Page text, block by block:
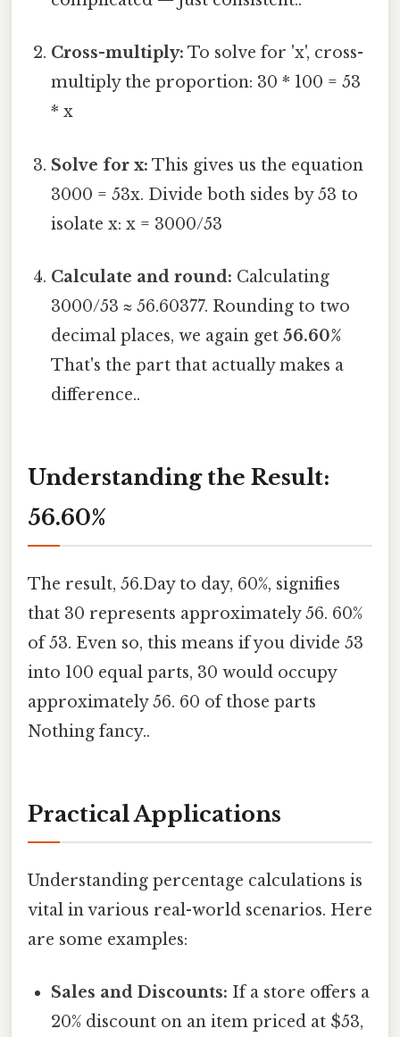
Cross-multiply: To solve for 'x', cross-
multiply the proportion: 30 * 100 = 53
* x
Solve for x: This gives us the equation
3000 = 53x. Divide both sides by 53 to
isolate x: x = 3000/53
Calculate and round: Calculating
3000/53 ≈ 56.60377. Rounding to two
decimal places, we again get56.60%
That's the part that actually makes a
difference..
Understanding the Result:
56.60%
The result, 56.Day to day, 60%, signifies
that 30 represents approximately 56. 60%
of 53. Even so, this means if you divide 53
into 100 equal parts, 30 would occupy
approximately 56. 60 of those parts
Nothing fancy..
Practical Applications
Understanding percentage calculations is
vital in various real-world scenarios. Here
are some examples:
Sales and Discounts: If a store offers a
20% discount on an item priced at $53,